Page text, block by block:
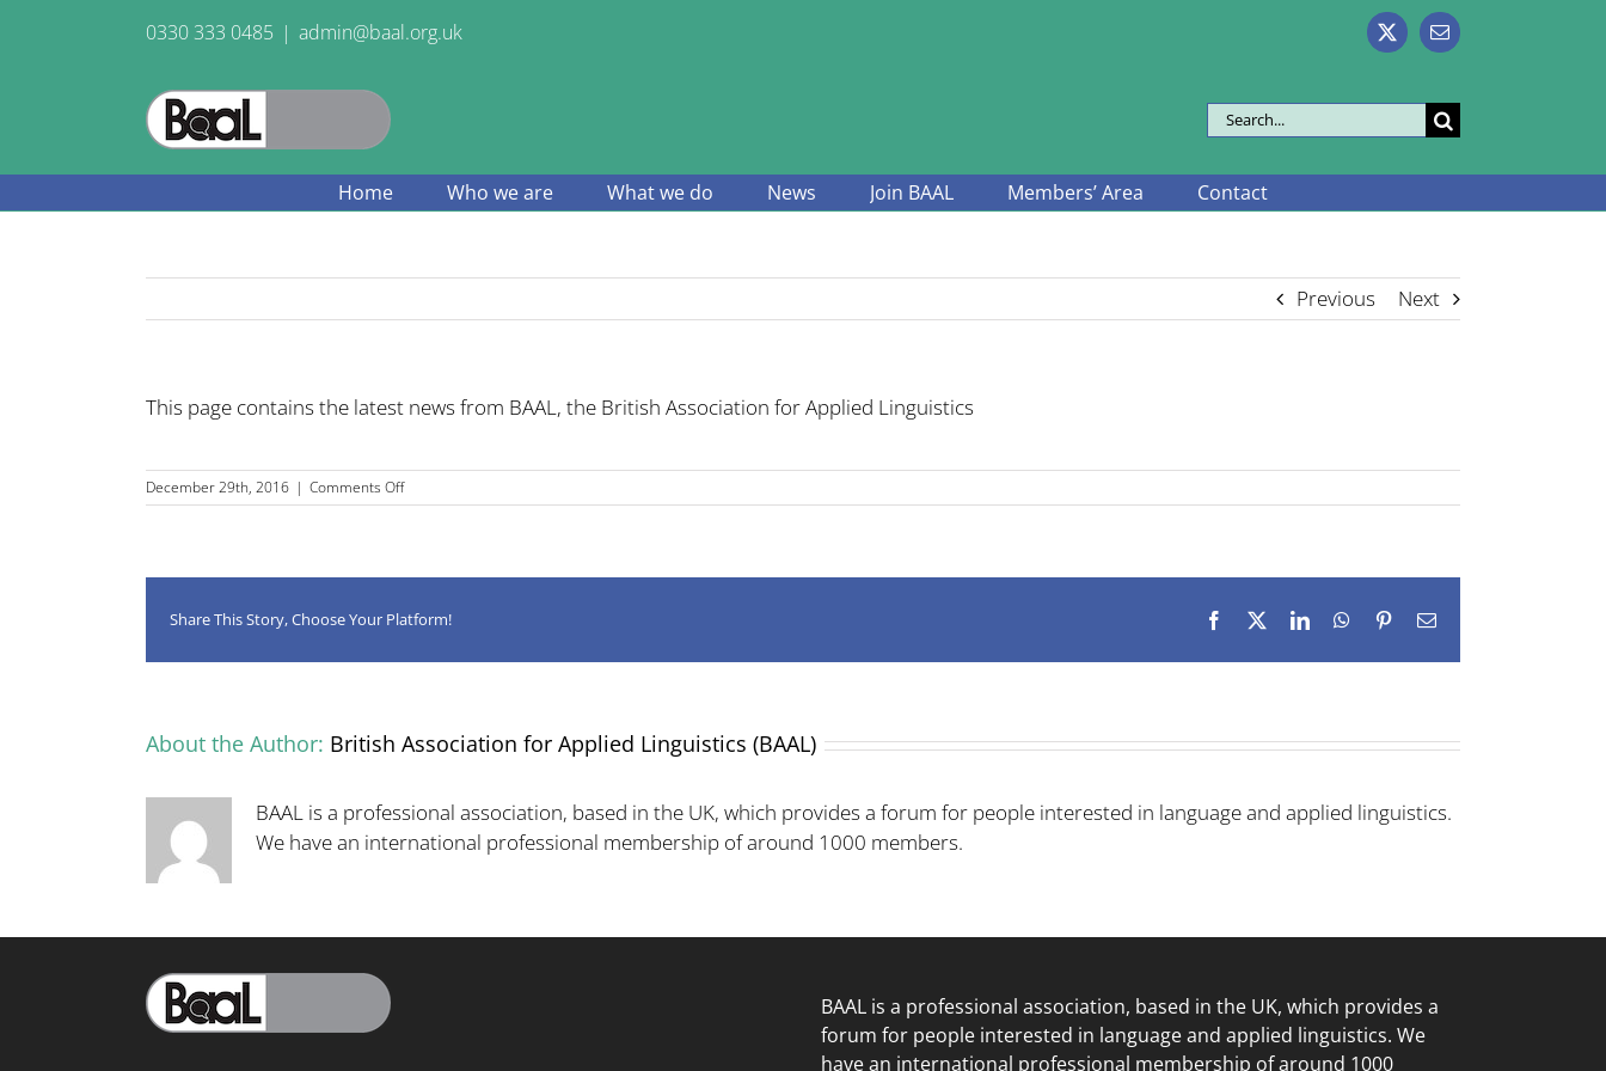
0330 333 0485 | admin@baal.org.uk X Email
Search
for:
Home Who we are What we do News Join BAAL Members’ Area Contact
Previous Next
This page contains the latest news from BAAL, the British Association for Applied Linguistics
December 29th, 2016 | Comments Offon
Share This Story, Choose Your Platform! Facebook LinkedInWhatsApp
PinterestEmail
About the Author: British Association for Applied Linguistics (BAAL)
BAAL is a professional association, based in the UK, which provides a forum for people interested in language and applied linguistics.
We have an international professional membership of around 1000 members.
BAAL is a professional association, based in the UK, which provides a
forum for people interested in languageand applied linguistics. We
have an international professional membership of around 1000